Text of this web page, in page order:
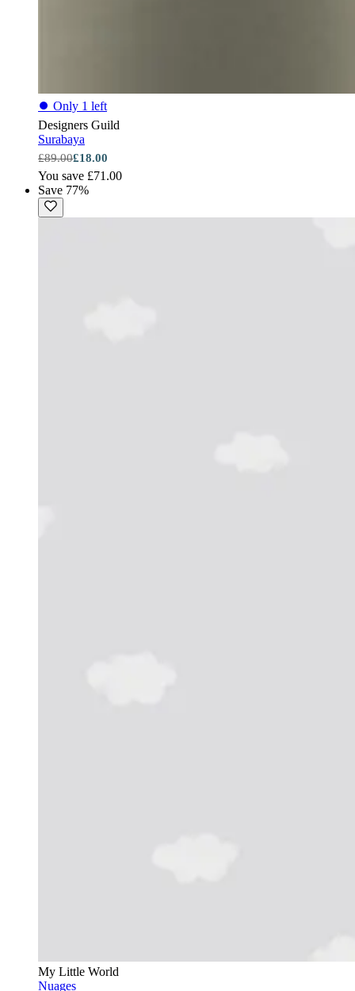
⏺ Only 1 left
Designers Guild
Surabaya
£89.00£18.00
You save £71.00
Save 77%
My Little World
Nuages